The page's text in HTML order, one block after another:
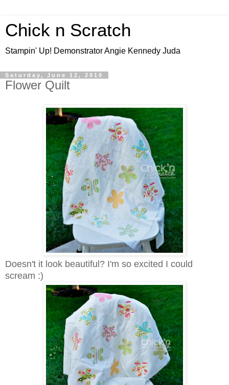
Chick n Scratch
Stampin' Up! Demonstrator Angie Kennedy Juda
Saturday, June 12, 2010
Flower Quilt
Doesn't it look beautiful? I'm so excited I could
scream :)